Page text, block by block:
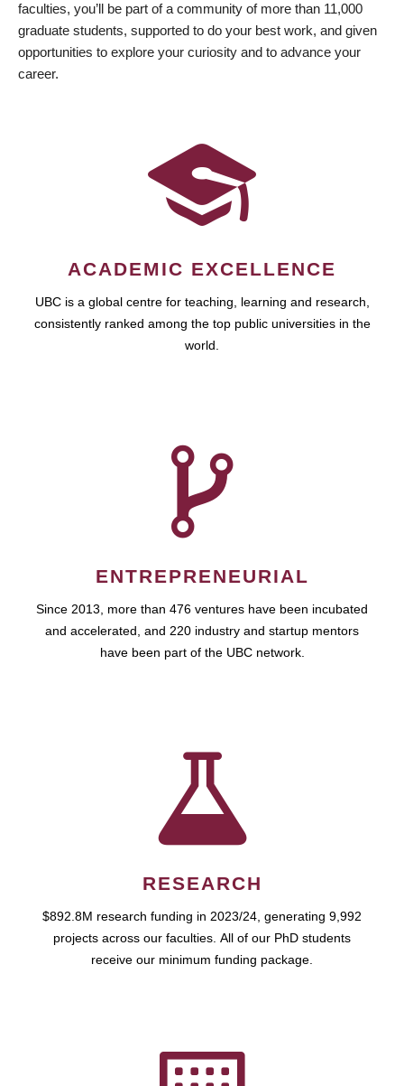
faculties, you’ll be part of a community of more than 11,000
graduate students, supported to do your best work, and given
opportunities to explore your curiosity and to advance your
career.
ACADEMIC EXCELLENCE
UBC is a global centre for teaching, learning and research,
consistently ranked among the top public universities in the
world.
ENTREPRENEURIAL
Since 2013, more than 476 ventures have been incubated
and accelerated, and 220 industry and startup mentors
have been part of the UBC network.
RESEARCH
$892.8M research funding in 2023/24, generating 9,992
projects across our faculties. All of our PhD students
receive our minimum funding package.